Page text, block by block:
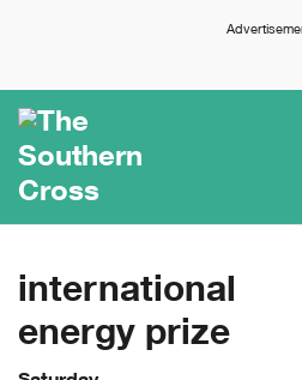
international
energy prize